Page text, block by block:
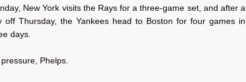
New York visits the Rays for a three-game set, and after a
off Thursday, the Yankees head to Boston for four games in
days.
pressure, Phelps.